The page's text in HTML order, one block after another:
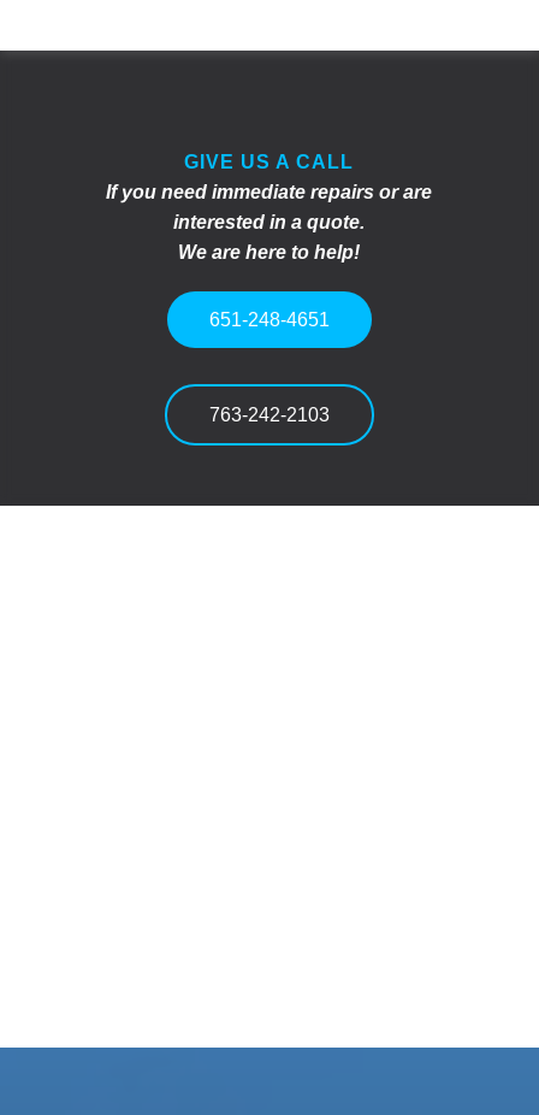
GIVE US A CALL
If you need immediate repairs or are
interested in a quote.
We are here to help!
651-248-4651
763-242-2103